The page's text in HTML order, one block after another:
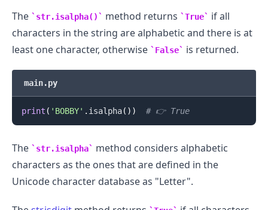
The str.isalpha() method returns True
if all
characters in the string are alphabetic and there is at
least one character, otherwise
False is returned.
main.py
print ( 'BOBBY' . isalpha( ) ) # 👉️ True
The str.isalpha
method considers alphabetic
characters as the ones that are defined in the
Unicode character database as "Letter".